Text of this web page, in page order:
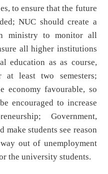
to ensure that the future
NUC should create a
ministry to monitor all
all higher institutions
education as as course,
least two semesters;
economy favourable, so
encouraged to increase
Government,
make students see reason
out of unemployment
the university students.